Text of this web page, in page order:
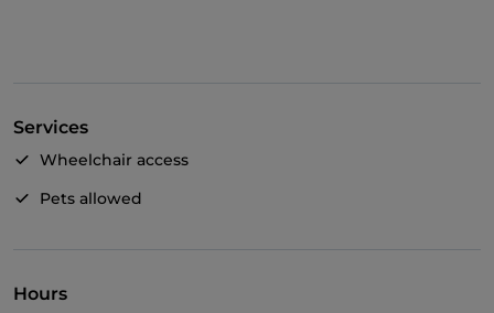
Services
Wheelchair access
Pets allowed
Hours